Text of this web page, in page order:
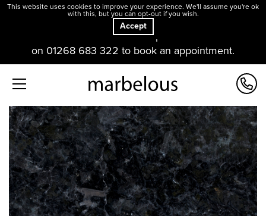
Our offices and showroom are open. Please contact us
on 01268 683 322 to book an appointment.
This website uses cookies to improve your experience. We'll assume you're ok
with this, but you can opt-out if you wish.
Accept